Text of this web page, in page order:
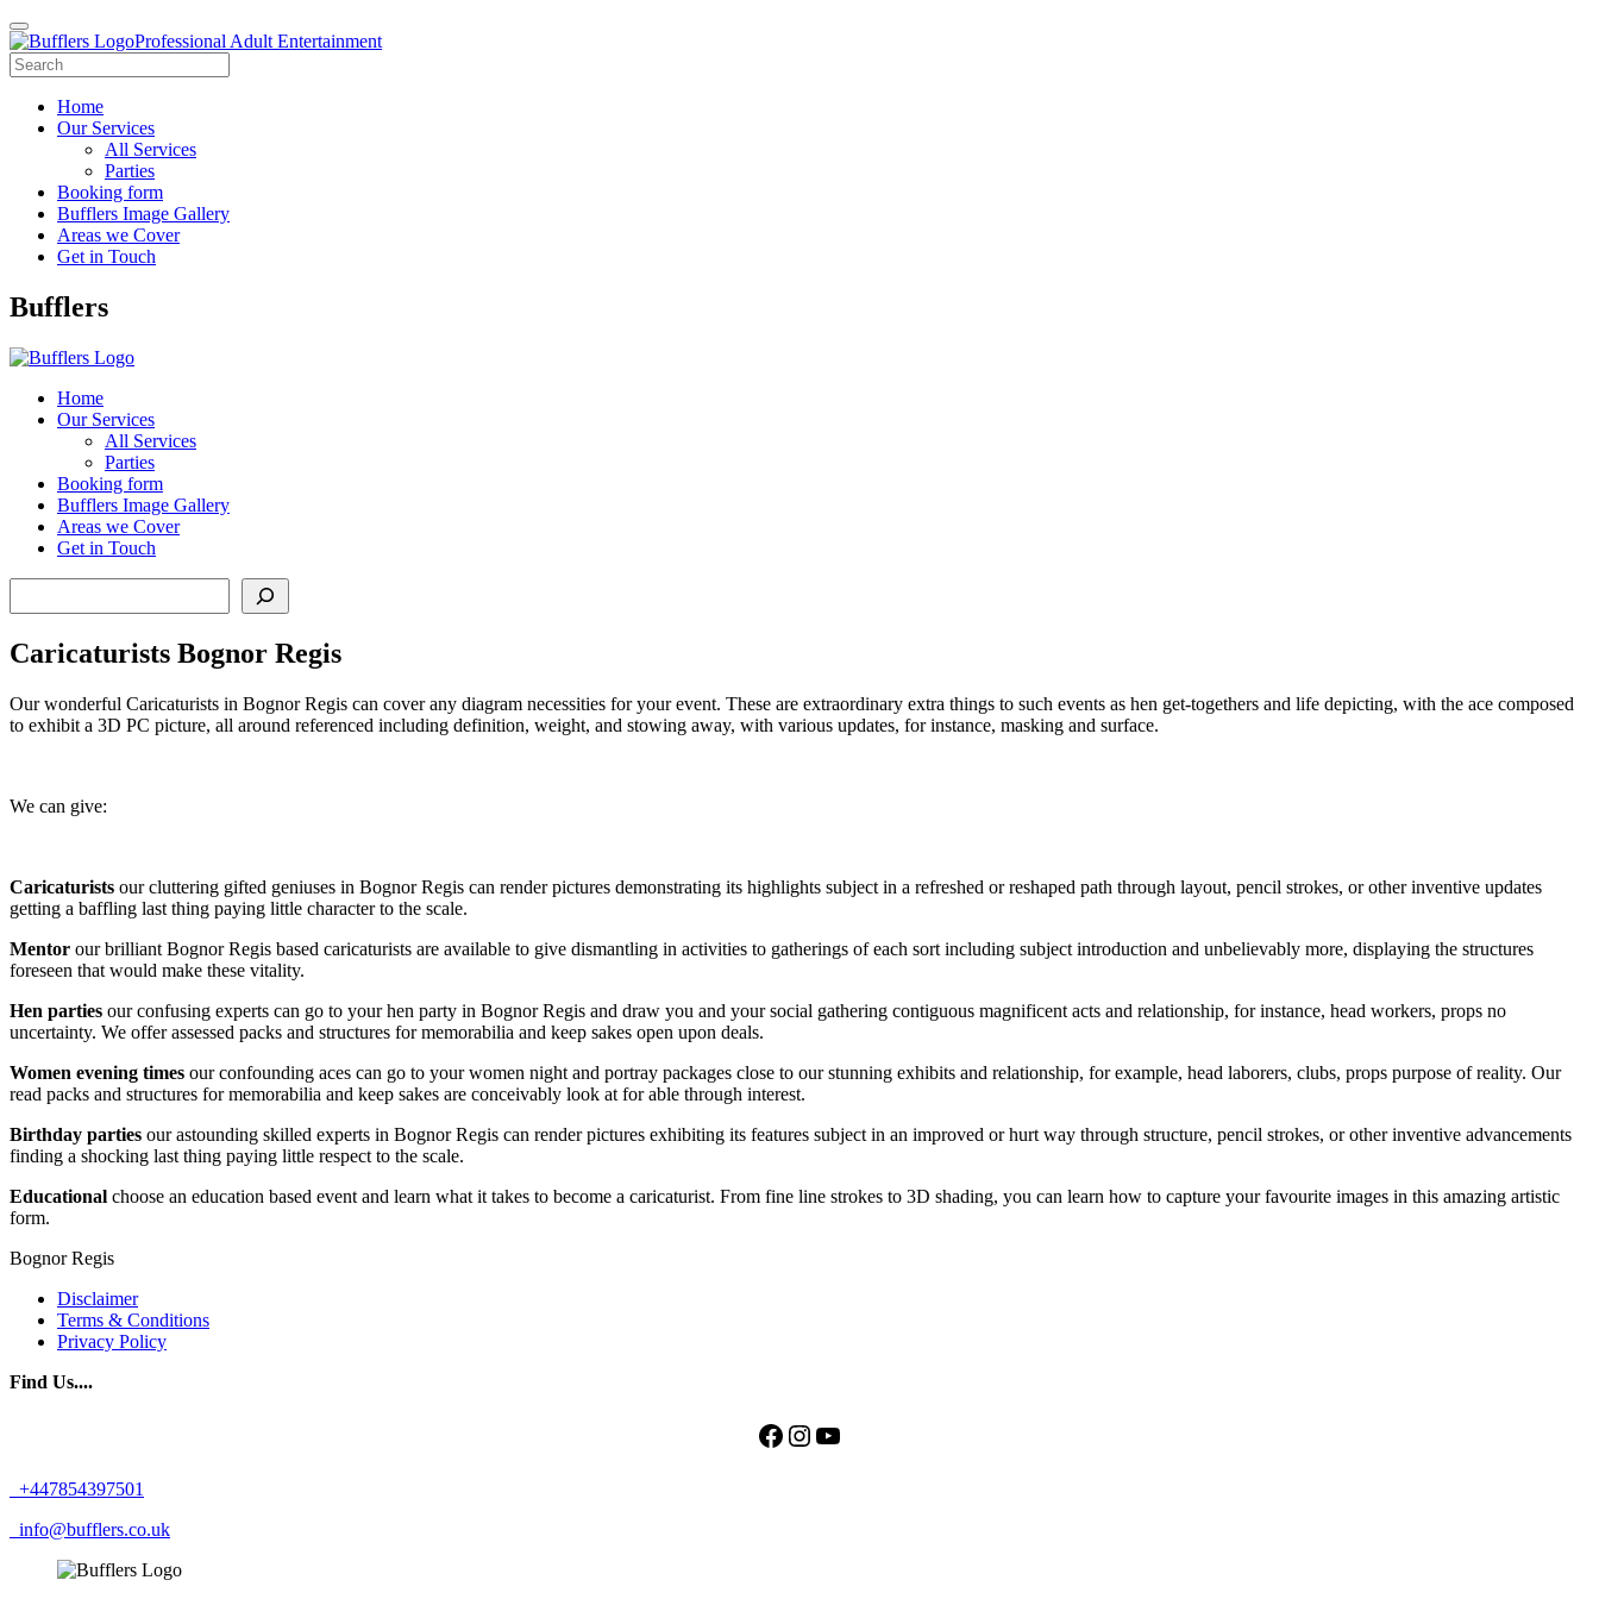
Professional Adult Entertainment
Home
Our Services
All Services
Parties
Booking form
Bufflers Image Gallery
Areas we Cover
Get in Touch
Main
Bufflers
Home
Our Services
All Services
Parties
Booking form
Bufflers Image Gallery
Areas we Cover
Get in Touch
Caricaturists Bognor Regis
Our wonderful Caricaturists in Bognor Regis can cover any diagram necessities for your event. These are extraordinary extra things to such events as hen get-togethers and life depicting, with the ace composed
to exhibit a 3D PC picture, all around referenced including definition, weight, and stowing away, with various updates, for instance, masking and surface.
We can give:
Caricaturists our cluttering gifted geniuses in Bognor Regis can render pictures demonstrating its highlights subject in a refreshed or reshaped path through layout, pencil strokes, or other inventive updates
getting a baffling last thing paying little character to the scale.
Mentor our brilliant Bognor Regis based caricaturists are available to give dismantling in activities to gatherings of each sort including subject introduction and unbelievably more, displaying the structures
foreseen that would make these vitality.
Hen parties our confusing experts can go to your hen party in Bognor Regis and draw you and your social gathering contiguous magnificent acts and relationship, for instance, head workers, props no
uncertainty. We offer assessed packs and structures for memorabilia and keep sakes open upon deals.
Women evening times our confounding aces can go to your women night and portray packages close to our stunning exhibits and relationship, for example, head laborers, clubs, props purpose of reality. Our
read packs and structures for memorabilia and keep sakes are conceivably look at for able through interest.
Birthday parties our astounding skilled experts in Bognor Regis can render pictures exhibiting its features subject in an improved or hurt way through structure, pencil strokes, or other inventive advancements
finding a shocking last thing paying little respect to the scale.
Educational choose an education based event and learn what it takes to become a caricaturist. From fine line strokes to 3D shading, you can learn how to capture your favourite images in this amazing artistic
form.
Bognor Regis
Disclaimer
Terms & Conditions
Privacy Policy
Find Us....
Facebook
Instagram
YouTube
+447854397501
info@bufflers.co.uk